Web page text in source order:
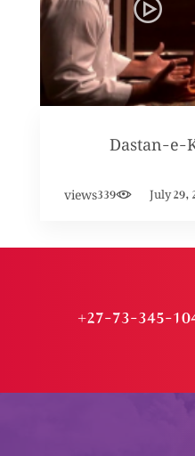
Dastan-
July 29,
339
views
+27-73-345-